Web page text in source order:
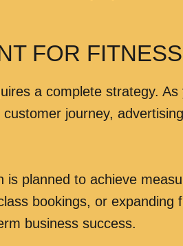
FOR
a complete strategy.
journey,
planned to achieve
bookings, or expanding
business success.